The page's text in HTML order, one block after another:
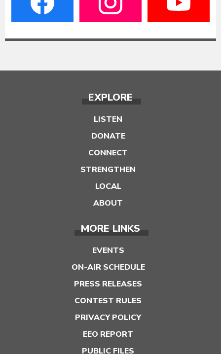
EXPLORE
LISTEN
DONATE
CONNECT
STRENGTHEN
LOCAL
ABOUT
MORE LINKS
EVENTS
ON-AIR SCHEDULE
PRESS RELEASES
CONTEST RULES
PRIVACY POLICY
EEO REPORT
PUBLIC FILES